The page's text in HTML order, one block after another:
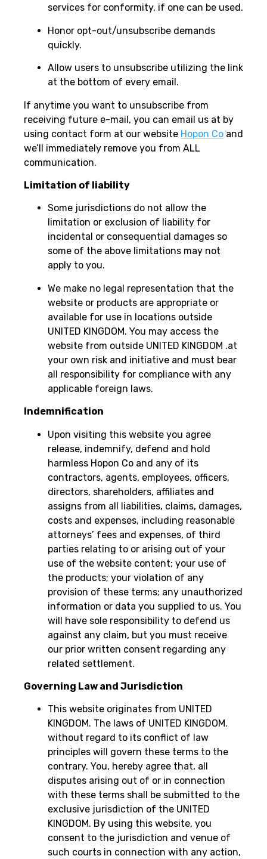
services for conformity, if one can be used.
Honor opt-out/unsubscribe demands
quickly.
Allow users to unsubscribe utilizing the link
at the bottom of every email.
If anytime you want to unsubscribe from
receiving future e-mail, you can email us at by
using contact form at our website Hopon Co and
we’ll immediately remove you from ALL
communication.
Limitation of liability
Some jurisdictions do not allow the
limitation or exclusion of liability for
incidental or consequential damages so
some of the above limitations may not
apply to you.
We make no legal representation that the
website or products are appropriate or
available for use in locations outside
UNITED KINGDOM. You may access the
website from outside UNITED KINGDOM .at
your own risk and initiative and must bear
all responsibility for compliance with any
applicable foreign laws.
Indemnification
Upon visiting this website you agree
release, indemnify, defend and hold
harmless Hopon Co and any of its
contractors, agents, employees, officers,
directors, shareholders, affiliates and
assigns from all liabilities, claims, damages,
costs and expenses, including reasonable
attorneys’ fees and expenses, of third
parties relating to or arising out of your
use of the website content; your use of
the products; your violation of any
provision of these terms; any unauthorized
information or data you supplied to us. You
will have sole responsibility to defend us
against any claim, but you must receive
our prior written consent regarding any
related settlement.
Governing Law and Jurisdiction
This website originates from UNITED
KINGDOM. The laws of UNITED KINGDOM.
without regard to its conflict of law
principles will govern these terms to the
contrary. You, hereby agree that, all
disputes arising out of or in connection
with these terms shall be submitted to the
exclusive jurisdiction of the UNITED
KINGDOM. By using this website, you
consent to the jurisdiction and venue of
such courts in connection with any action,